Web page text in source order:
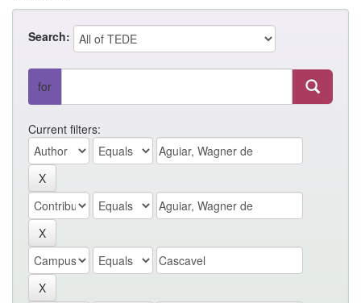
Search:
for
Current filters: